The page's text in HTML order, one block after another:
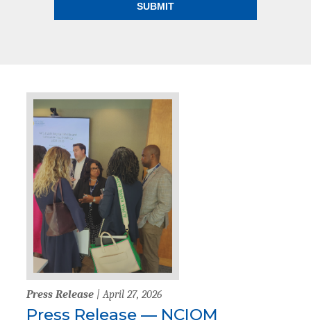
Press Release | April 27, 2026
Press Release — NCIOM